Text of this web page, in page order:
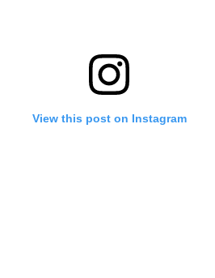
View this post on Instagram